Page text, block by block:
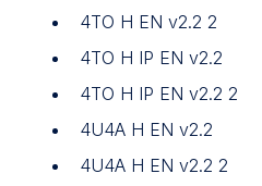
4TO H EN v2.2 2
4TO H IP EN v2.2
4TO H IP EN v2.2 2
4U4A H EN v2.2
4U4A H EN v2.2 2